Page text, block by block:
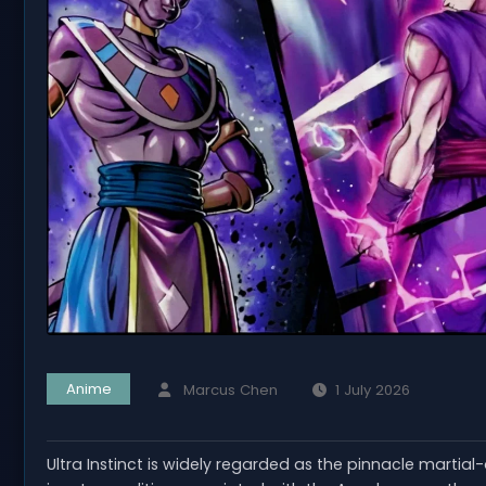
Anime Marcus Chen 1 July 2026
Ultra Instinct is widely regarded as the pinnacle